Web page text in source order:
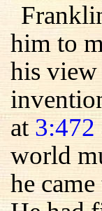
him to
his view
at 3:472
world
he